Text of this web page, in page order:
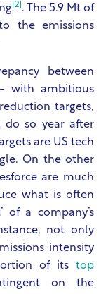
[2] . The 5.9 Mt of
the emissions
between
with ambitious
targets,
do so year after
are US tech
On the other
are much
what is often
of a company’s
not only
intensity
of its top
on the